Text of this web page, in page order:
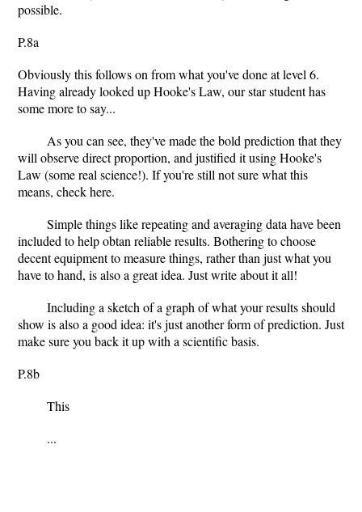
possible.
P.8a
Obviously this follows on from what you've done at level 6.
Having already looked up Hooke's Law, our star student has
some more to say...
As you can see, they've made the bold prediction that they
will observe direct proportion, and justified it using Hooke's
Law (some real science!). If you're still not sure what this
means, check here.
Simple things like repeating and averaging data have been
included to help obtan reliable results. Bothering to choose
decent equipment to measure things, rather than just what you
have to hand, is also a great idea. Just write about it all!
Including a sketch of a graph of what your results should
show is also a good idea: it's just another form of prediction. Just
make sure you back it up with a scientific basis.
P.8b
This
...